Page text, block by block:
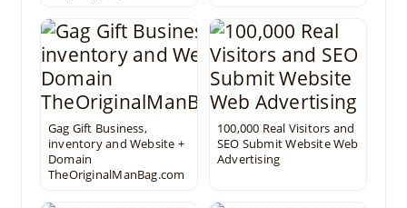
Gag Gift Business,
inventory and Website +
Domain
TheOriginalManBag.com
100,000 Real Visitors and
SEO Submit Website Web
Advertising